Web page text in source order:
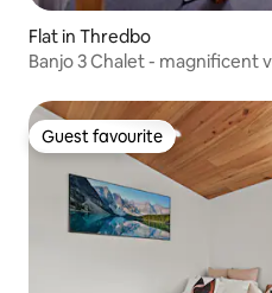
Flat in Thredbo
Banjo 3 Chalet - magnificent
Guest favourite
Guest favourite